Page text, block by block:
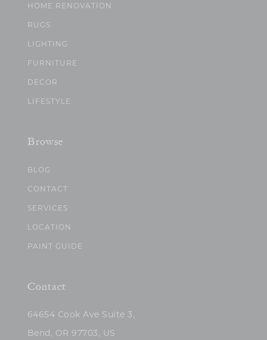
HOME RENOVATION
RUGS
LIGHTING
FURNITURE
DECOR
LIFESTYLE
Browse
BLOG
CONTACT
SERVICES
LOCATION
PAINT GUIDE
Contact
64654 Cook Ave Suite 3,
Bend, OR 97703, US